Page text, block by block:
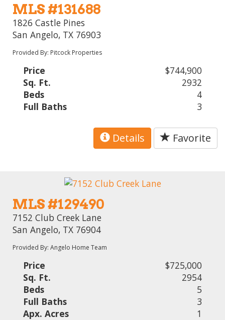
MLS #131688
1826 Castle Pines
San Angelo, TX 76903
Provided By: Pitcock Properties
Price
$744,900
Sq. Ft.
2932
Beds
4
Full Baths
3
Details Favorite
MLS #129490
7152 Club Creek Lane
San Angelo, TX 76904
Provided By: Angelo Home Team
Price
$725,000
Sq. Ft.
2954
Beds
5
Full Baths
3
Apx. Acres
1